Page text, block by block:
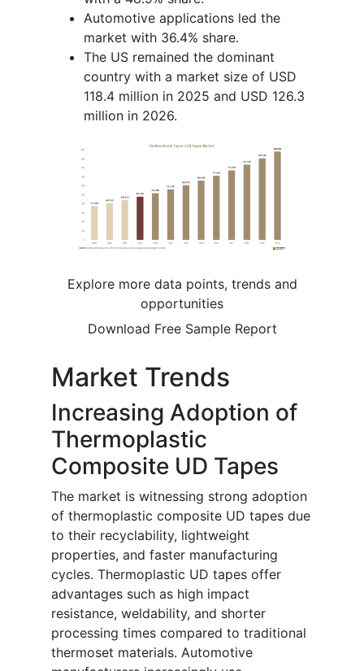
Automotive applications led the
market with 36.4% share.
The US remained the dominant
country with a market size of USD
118.4 million in 2025 and USD 126.3
million in 2026.
Explore more data points, trends and
opportunities
Download Free Sample Report
Market Trends
Increasing Adoption of
Thermoplastic
Composite UD Tapes
The market is witnessing strong adoption
of thermoplastic composite UD tapes due
to their recyclability, lightweight
properties, and faster manufacturing
cycles. Thermoplastic UD tapes offer
advantages such as high impact
resistance, weldability, and shorter
processing times compared to traditional
thermoset materials. Automotive